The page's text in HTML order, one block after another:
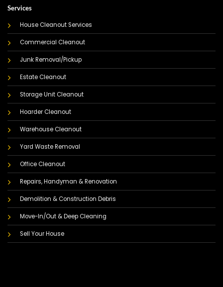
Services
House Cleanout Services
Commercial Cleanout
Junk Removal/Pickup
Estate Cleanout
Storage Unit Cleanout
Hoarder Cleanout
Warehouse Cleanout
Yard Waste Removal
Office Cleanout
Repairs, Handyman & Renovation
Demolition & Construction Debris
Move-In/Out & Deep Cleaning
Sell Your House